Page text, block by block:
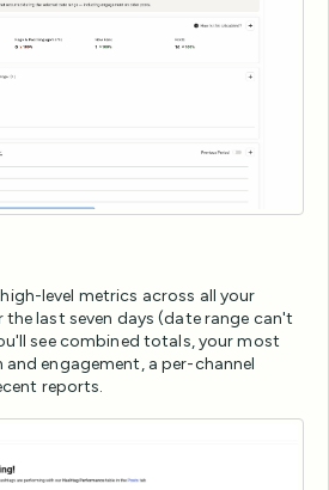
level metrics across all your
last seven days (date range can't
see combined totals, your most
engagement, a per-channel
reports.